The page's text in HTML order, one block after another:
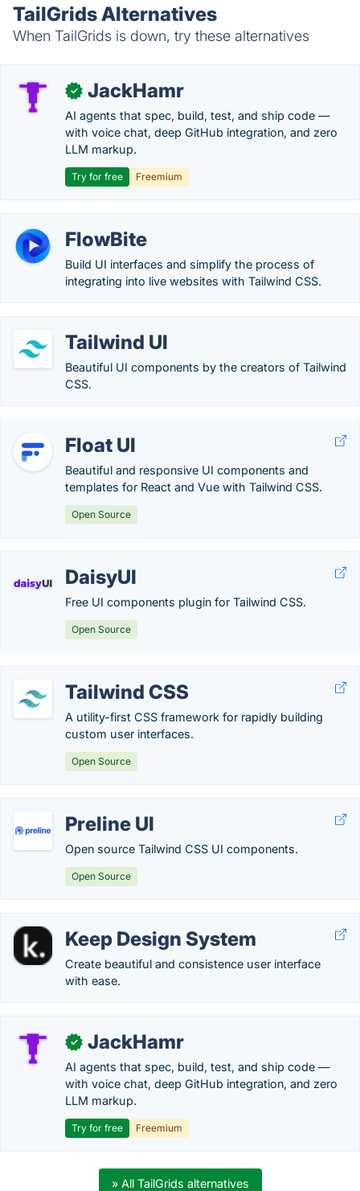
TailGrids Alternatives
When TailGrids is down, try these alternatives
✓ JackHamr
AI agents that spec, build, test, and ship code —
with voice chat, deep GitHub integration, and zero
LLM markup.
Try for free Freemium
FlowBite
Build UI interfaces and simplify the process of
integrating into live websites with Tailwind CSS.
Tailwind UI
Beautiful UI components by the creators of Tailwind
CSS.
Float UI
Beautiful and responsive UI components and
templates for React and Vue with Tailwind CSS.
Open Source
DaisyUI
Free UI components plugin for Tailwind CSS.
Open Source
Tailwind CSS
A utility-first CSS framework for rapidly building
custom user interfaces.
Open Source
Preline UI
Open source Tailwind CSS UI components.
Open Source
Keep Design System
Create beautiful and consistence user interface
with ease.
✓ JackHamr
AI agents that spec, build, test, and ship code —
with voice chat, deep GitHub integration, and zero
LLM markup.
Try for free Freemium
» All TailGrids alternatives